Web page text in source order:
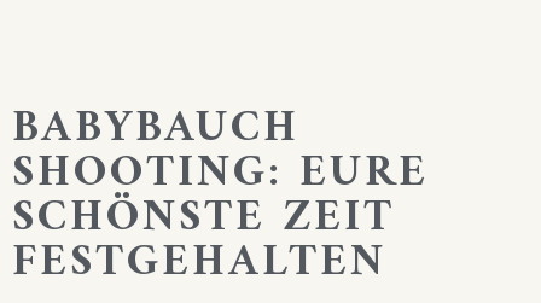
BABYBAUCH
SHOOTING: EURE
SCHÖNSTE ZEIT
FESTGEHALTEN